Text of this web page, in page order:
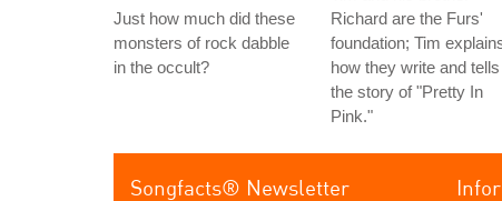
Just how much did these
monsters of rock dabble
in the occult?
Richard are the Furs'
foundation; Tim
how they write and tells
the story of "Pretty In
Pink."
Songfacts® Newsletter